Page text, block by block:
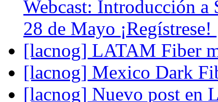
Webcast: Introducción
28 de Mayo ¡Regístrese!
[lacnog] LATAM Fiber
[lacnog] Mexico Dark
[lacnog] Nuevo post en